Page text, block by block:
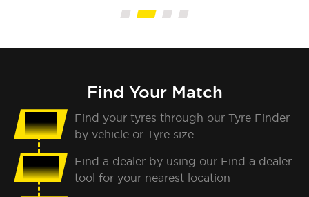
Find Your Match
01
Find your tyres through our Tyre Finder
by vehicle or Tyre size
02
Find a dealer by using our Find a dealer
tool for your nearest location